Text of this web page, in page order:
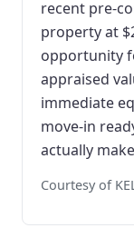
recent pre-
property at
opportunity
appraised
immediate
move-in
actually
Courtesy of